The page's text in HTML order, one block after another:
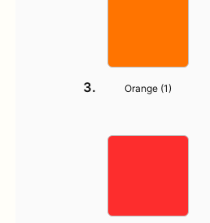
Orange (1)